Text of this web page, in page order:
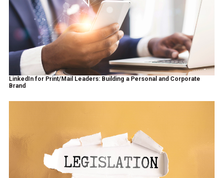
LinkedIn for Print/Mail Leaders: Building a Personal and Corporate
Brand